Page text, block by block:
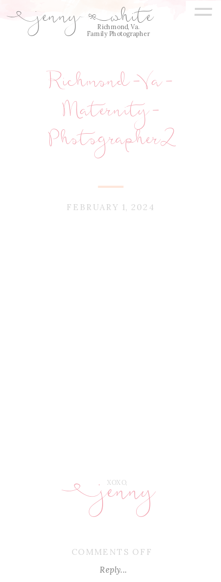
Richmond, Va.
Family Photographer
=
jenny white
E Q
Richmond-Va-
Maternity-
Photographer2
FEBRUARY 1, 2024
Reply...
COMMENTS OFF
XOXO,
jenny
E